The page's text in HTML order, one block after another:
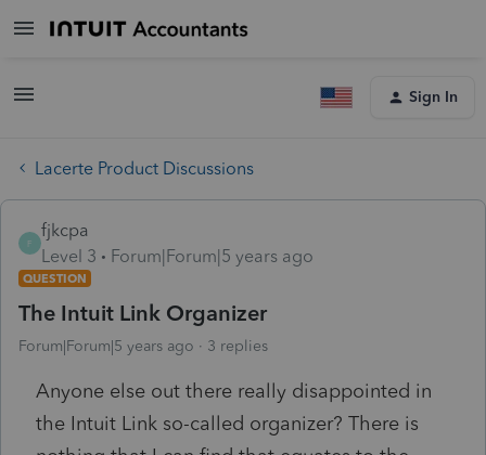
Sign In
Lacerte Product Discussions
F
fjkcpa
Level 3
Forum|Forum|5 years ago
QUESTION
The Intuit Link Organizer
Forum|Forum|5 years ago 3 replies
Anyone else out there really disappointed in
the Intuit Link so-called organizer? There is